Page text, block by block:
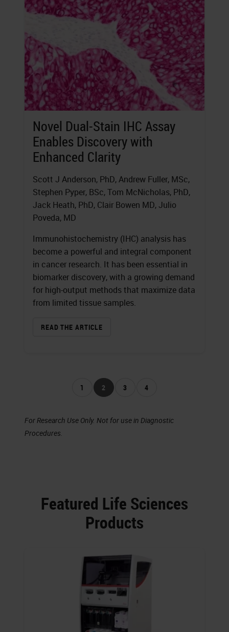
Novel Dual-Stain IHC Assay
Enables Discovery with
Enhanced Clarity
Scott J Anderson, PhD, Andrew Fuller, MSc,
Stephen Pyper, BSc, Tom McNicholas, PhD,
Jack Heath, PhD, Clair Bowen MD, Julio
Poveda, MD
Immunohistochemistry (IHC) analysis has
become a powerful and integral component
in cancer research. It has been essential in
biomarker discovery, with a growing demand
for high-output methods that maximize data
from limited tissue samples.
READ THE ARTICLE
1 2 3 4
For Research Use Only. Not for use in Diagnostic
Procedures.
Featured Life Sciences
Products